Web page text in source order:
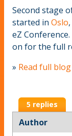
Second stage
started in Oslo
eZ
on for the full
» Read full
5 replies
Author